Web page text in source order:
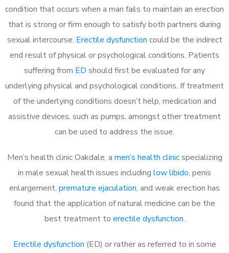
condition that occurs when a man fails to maintain an erection
that is strong or firm enough to satisfy both partners during
sexual intercourse. Erectile dysfunction could be the indirect
end result of physical or psychological conditions. Patients
suffering from ED should first be evaluated for any
underlying physical and psychological conditions. If treatment
of the underlying conditions doesn’t help, medication and
assistive devices, such as pumps, amongst other treatment
can be used to address the issue.
Men’s health clinic Oakdale, a men’s health clinicspecializing
in male sexual health issues including low libido, penis
enlargement, premature ejaculation, and weak erection has
found that the application of natural medicine can be the
best treatment to erectile dysfunction.
Erectile dysfunction (ED) or rather as referred to in some